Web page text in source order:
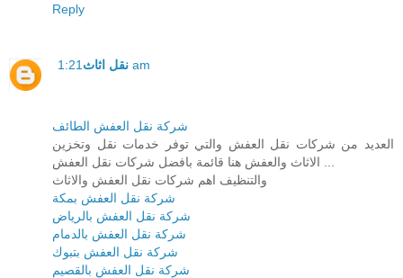
Reply
نقل اثاث 1:21 am
شركة نقل العفش الطائف
العديد من شركات نقل العفش والتي توفر خدمات نقل وتخزين
والتنظيف اهم شركات نقل العفش والاثاث
شركة نقل العفش بمكة
شركة نقل العفش بالرياض
شركة نقل العفش بالدمام
شركة نقل العفش بتبوك
شركة نقل العفش بالقصيم